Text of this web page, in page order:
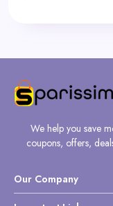
We help you save
coupons, offers,
Our Company